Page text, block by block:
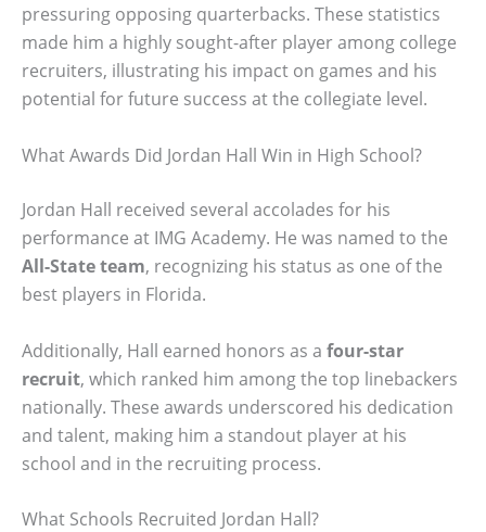
pressuring opposing quarterbacks. These statistics
made him a highly sought-after player among college
recruiters, illustrating his impact on games and his
potential for future success at the collegiate level.
What Awards Did Jordan Hall Win in High School?
Jordan Hall received several accolades for his
performance at IMG Academy. He was named to the
All-State team, recognizing his status as one of the
best players in Florida.
Additionally, Hall earned honors as a four-star
recruit, which ranked him among the top linebackers
nationally. These awards underscored his dedication
and talent, making him a standout player at his
school and in the recruiting process.
What Schools Recruited Jordan Hall?